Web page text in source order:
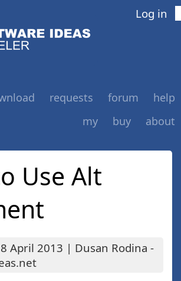
Log in
requests forum
help
my
buy about
Use Alt
8 April 2013 | Dusan Rodina -